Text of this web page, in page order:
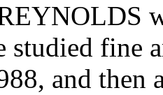
studied fine
and then